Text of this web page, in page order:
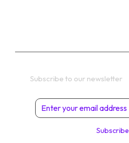
Subscribe to our newsletter
Subscribe